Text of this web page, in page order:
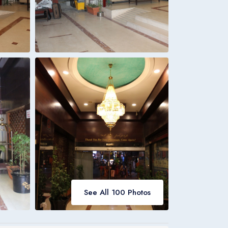
See All 100 Photos
Italia
Italia